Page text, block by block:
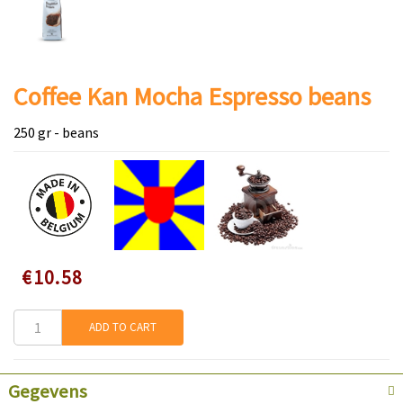
Coffee Kan Mocha Espresso beans
250 gr - beans
Speciale
prijs
€10.58
ADD TO CART
Gegevens